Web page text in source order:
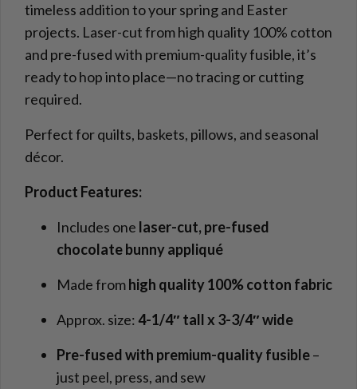
timeless addition to your spring and Easter
projects. Laser-cut from high quality 100% cotton
and pre-fused with premium-quality fusible, it’s
ready to hop into place—no tracing or cutting
required.
Perfect for quilts, baskets, pillows, and seasonal
décor.
Product Features:
Includes one laser-cut, pre-fused
chocolate bunny appliqué
Made fromhigh quality 100% cotton fabric
Approx. size:4-1/4″ tall x 3-3/4″ wide
Pre-fused with premium-quality fusible–
just peel, press, and sew